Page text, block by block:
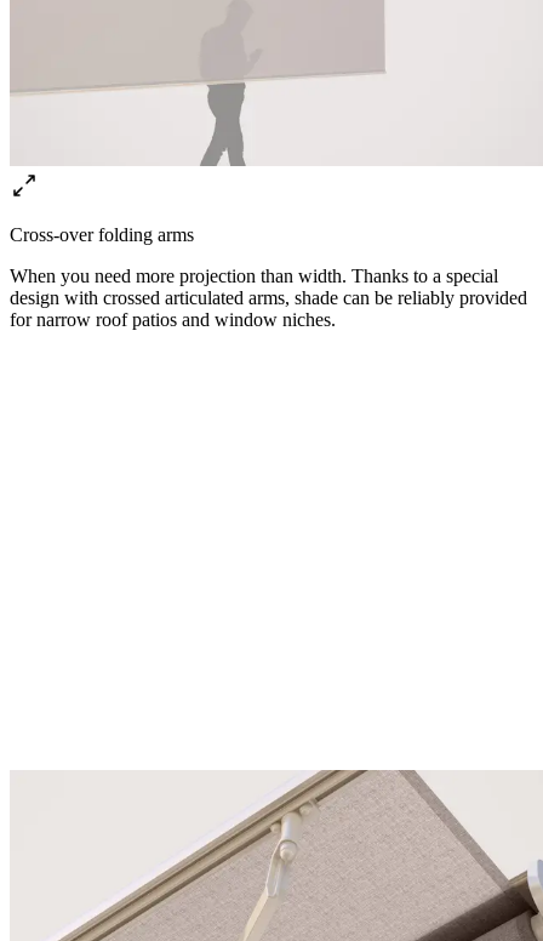
Cross-over folding arms
When you need more projection than width. Thanks to a special
design with crossed articulated arms, shade can be reliably provided
for narrow roof patios and window niches.